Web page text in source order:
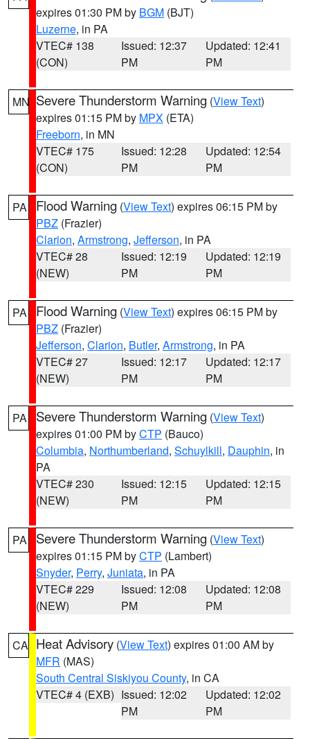
expires 01:30 PM by BGM (BJT)
Luzerne, in PA
VTEC# 138
(CON)
Issued: 12:37
PM
Updated: 12:41
PM
MN Severe Thunderstorm Warning (View Text)
expires 01:15 PM by MPX (ETA)
Freeborn, in MN
VTEC# 175
(CON)
Issued: 12:28
PM
Updated: 12:54
PM
PA Flood Warning (View Text) expires 06:15 PM by
PBZ (Frazier)
Clarion, Armstrong, Jefferson, in PA
VTEC# 28
(NEW)
Issued: 12:19
PM
Updated: 12:19
PM
PA Flood Warning (View Text) expires 06:15 PM by
PBZ (Frazier)
Jefferson, Clarion, Butler, Armstrong, in PA
VTEC# 27
(NEW)
Issued: 12:17
PM
Updated: 12:17
PM
PA Severe Thunderstorm Warning (View Text)
expires 01:00 PM byCTP (Bauco)
Columbia, Northumberland, Schuylkill, Dauphin, in
PA
VTEC# 230
(NEW)
Issued: 12:15
PM
Updated: 12:15
PM
PA Severe Thunderstorm Warning (View Text)
expires 01:15 PM byCTP (Lambert)
Snyder, Perry, Juniata, in PA
VTEC# 229
(NEW)
Issued: 12:08
PM
Updated: 12:08
PM
CA Heat Advisory (View Text) expires 01:00 AM by
MFR (MAS)
South Central Siskiyou County, in CA
VTEC# 4 (EXB) Issued: 12:02
PM
Updated: 12:02
PM